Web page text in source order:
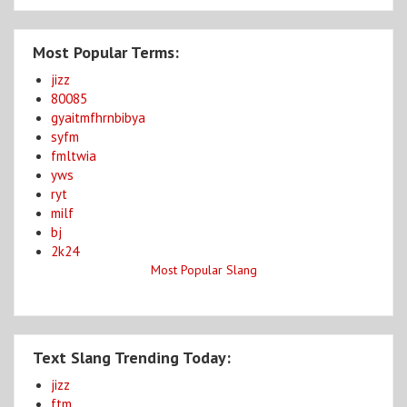
Most Popular Terms:
jizz
80085
gyaitmfhrnbibya
syfm
fmltwia
yws
ryt
milf
bj
2k24
Most Popular Slang
Text Slang Trending Today:
jizz